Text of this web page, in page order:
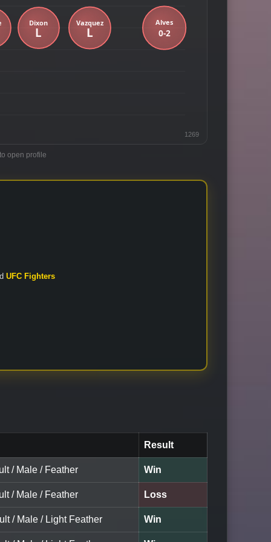
1269
open profile
UFC Fighters
Result
/ Male / Feather Win
/ Male / Feather Loss
/ Male / Light Feather Win